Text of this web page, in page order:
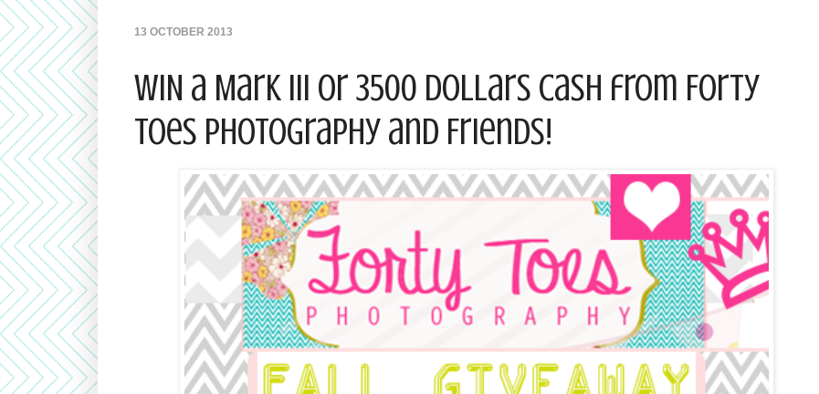
13 OCTOBER 2013
WIN a Mark III or 3500 dollars cash from Forty
Toes Photography and Friends!